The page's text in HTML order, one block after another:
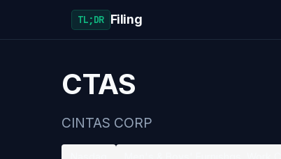
TL;DR Filing
CTAS
CINTAS CORP